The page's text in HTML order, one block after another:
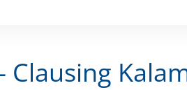
Clausing